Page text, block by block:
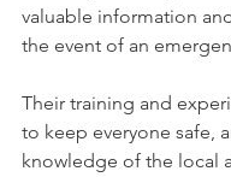
valuable information
the event of an
Their training and
to keep everyone safe,
knowledge of the local